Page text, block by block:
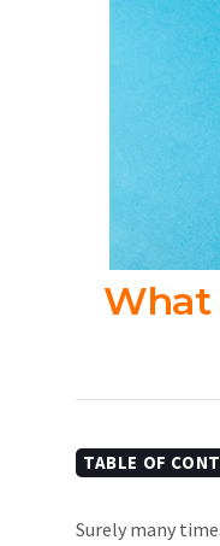
What
TABLE OF
Surely many